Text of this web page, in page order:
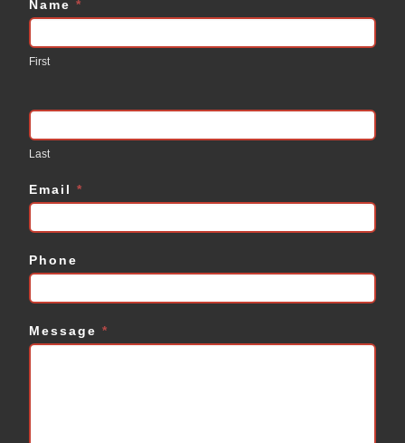
Contact
Us
Name *
First
Last
Email *
Phone
Message *